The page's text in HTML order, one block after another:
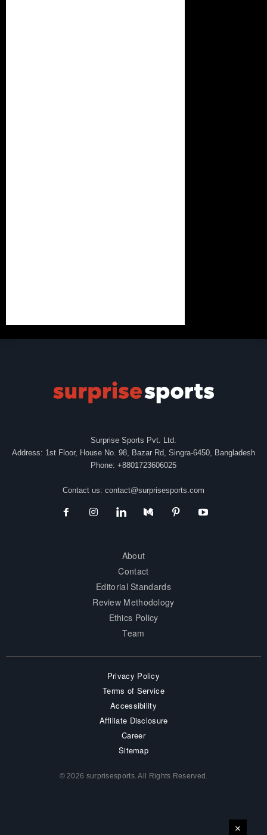
Surprise Sports Pvt. Ltd.
Address: 1st Floor, House No. 98, Bazar Rd, Singra-6450, Bangladesh
Phone: +8801723606025
Contact us: contact@surprisesports.com
About
Contact
Editorial Standards
Review Methodology
Ethics Policy
Team
Privacy Policy
Terms of Service
Accessibility
Affiliate Disclosure
Career
Sitemap
© 2026 surprisesports. All Rights Reserved.